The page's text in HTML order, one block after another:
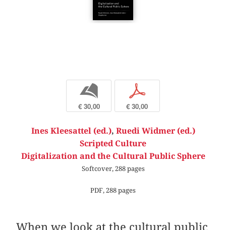
b
€ 30,00
p
€ 30,00
Ines Kleesattel (ed.), Ruedi Widmer (ed.)
Scripted Culture
Digitalization and the Cultural Public Sphere
Softcover, 288 pages
PDF, 288 pages
When we look at the cultural public